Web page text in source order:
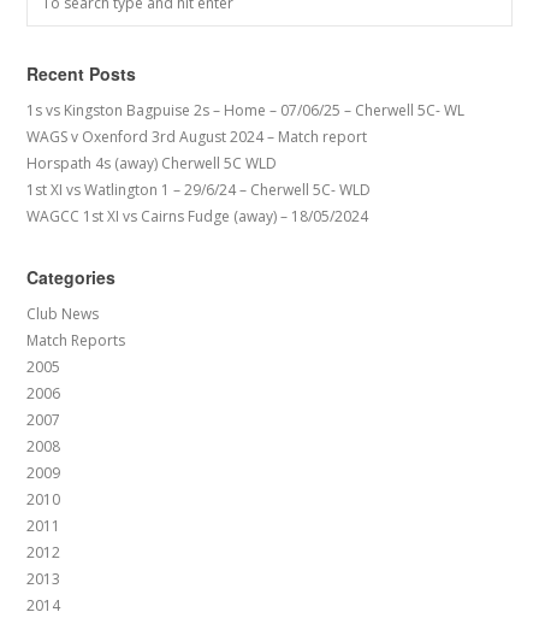
Recent Posts
1s vs Kingston Bagpuise 2s – Home – 07/06/25 – Cherwell 5C- WL
WAGS v Oxenford 3rd August 2024 – Match report
Horspath 4s (away) Cherwell 5C WLD
1st XI vs Watlington 1 – 29/6/24 – Cherwell 5C- WLD
WAGCC 1st XI vs Cairns Fudge (away) – 18/05/2024
Categories
Club News
Match Reports
2005
2006
2007
2008
2009
2010
2011
2012
2013
2014